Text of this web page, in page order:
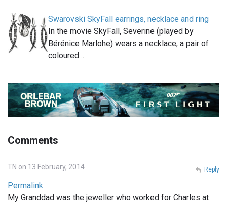
Swarovski SkyFall earrings, necklace and ring
In the movie SkyFall, Severine (played by
Bérénice Marlohe) wears a necklace, a pair of
coloured…
Comments
TN on 13 February, 2014
Permalink
My Granddad was the jeweller who worked for Charles at
Reply